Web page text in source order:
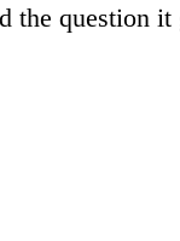
the question